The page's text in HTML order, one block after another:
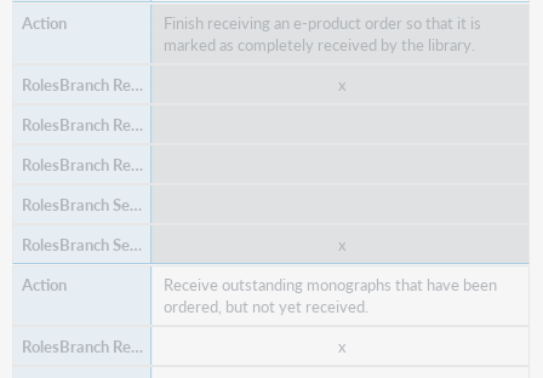
Delete an item from an open (unplaced) purchase
order, in case an order item was added by mistake or
is no longer needed.
x
x
Finish receiving an e-product order so that it is
marked as completely received by the library.
x
x
Receive outstanding monographs that have been
ordered, but not yet received.
x